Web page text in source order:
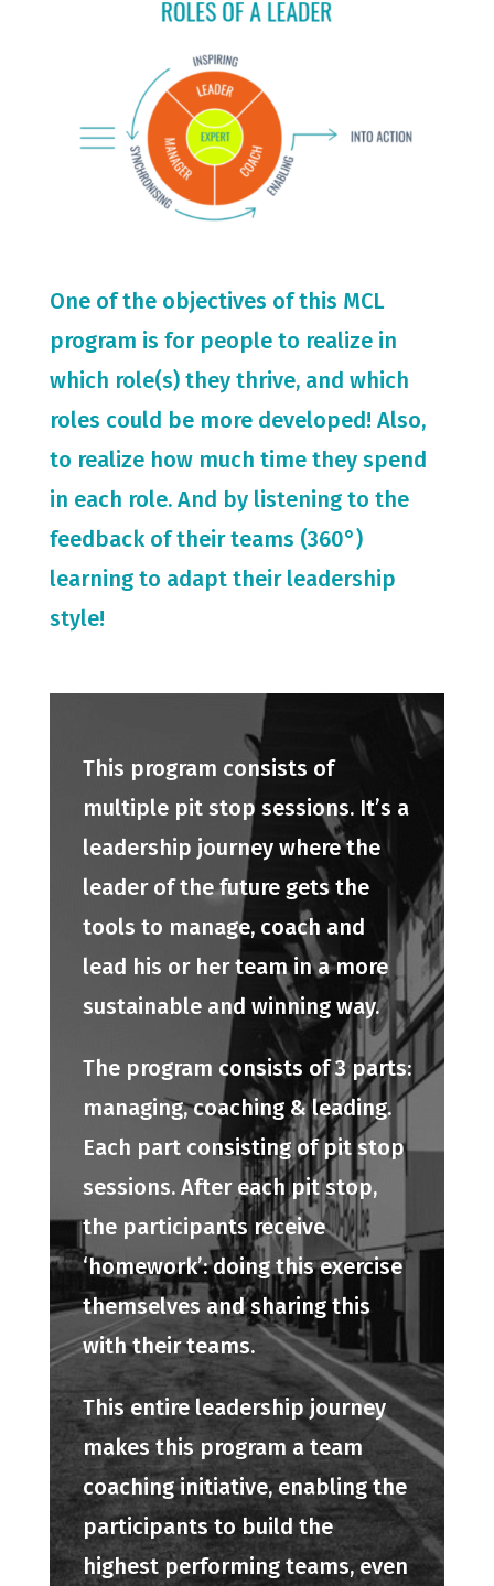
One of the objectives of this MCL
program is for people to realize in
which role(s) they thrive, and which
roles could be more developed! Also,
to realize how much time they spend
in each role. And by listening to the
feedback of their teams (360°)
learning to adapt their leadership
style!
This program consists of
multiple pit stop sessions. It’s a
leadership journey where the
leader of the future gets the
tools to manage, coach and
lead his or her team in a more
sustainable and winning way.
The program consists of 3 parts:
managing, coaching & leading.
Each part consisting of pit stop
sessions. After each pit stop,
the participants receive
‘homework’: doing this exercise
themselves and sharing this
with their teams.
This entire leadership journey
makes this program a team
coaching initiative, enabling the
participants to build the
highest performing teams, even